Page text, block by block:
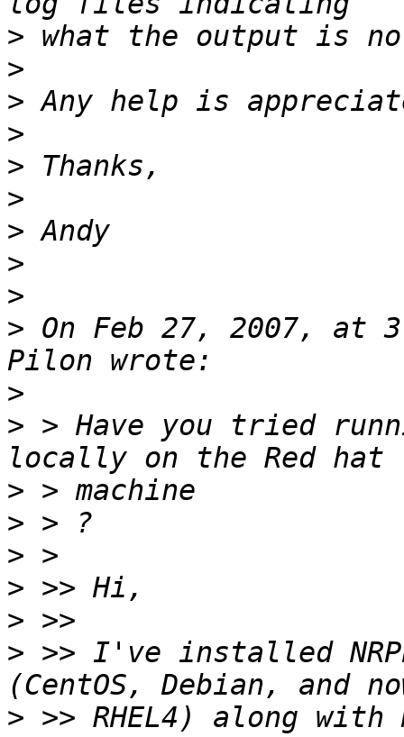
>
>
>
>
>
>
>
>
>
> On Feb 27, 2007, at
>
> > Have you tried
>
>
>
>
>
> >> I've installed
> >> RHEL4) along with